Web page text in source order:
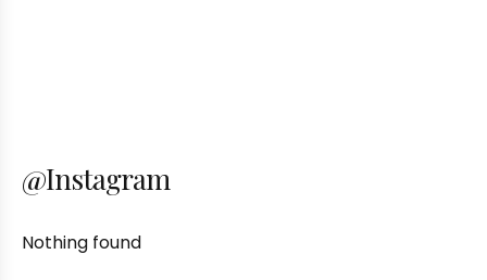
@Instagram
Nothing found